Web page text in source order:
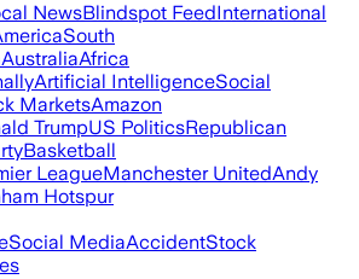
NewsBlindspot FeedInternational
South
AustraliaAfrica
Artificial IntelligenceSocial
MarketsAmazon
TrumpUS PoliticsRepublican
Basketball
LeagueManchester UnitedAndy
Hotspur
Social MediaAccidentStock